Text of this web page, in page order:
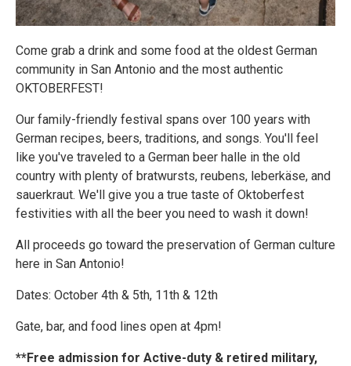
Come grab a drink and some food at the oldest German
community in San Antonio and the most authentic
OKTOBERFEST!
Our family-friendly festival spans over 100 years with
German recipes, beers, traditions, and songs. You'll feel
like you've traveled to a German beer halle in the old
country with plenty of bratwursts, reubens, leberkäse, and
sauerkraut. We'll give you a true taste of Oktoberfest
festivities with all the beer you need to wash it down!
All proceeds go toward the preservation of German culture
here in San Antonio!
Dates: October 4th & 5th, 11th & 12th
Gate, bar, and food lines open at 4pm!
**Free admission for Active-duty & retired military,